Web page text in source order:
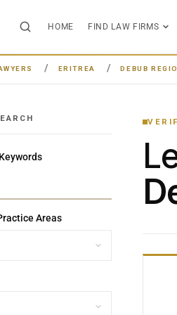
HOME FIND LAW FIRMS
ERITREA DEBUB
Areas